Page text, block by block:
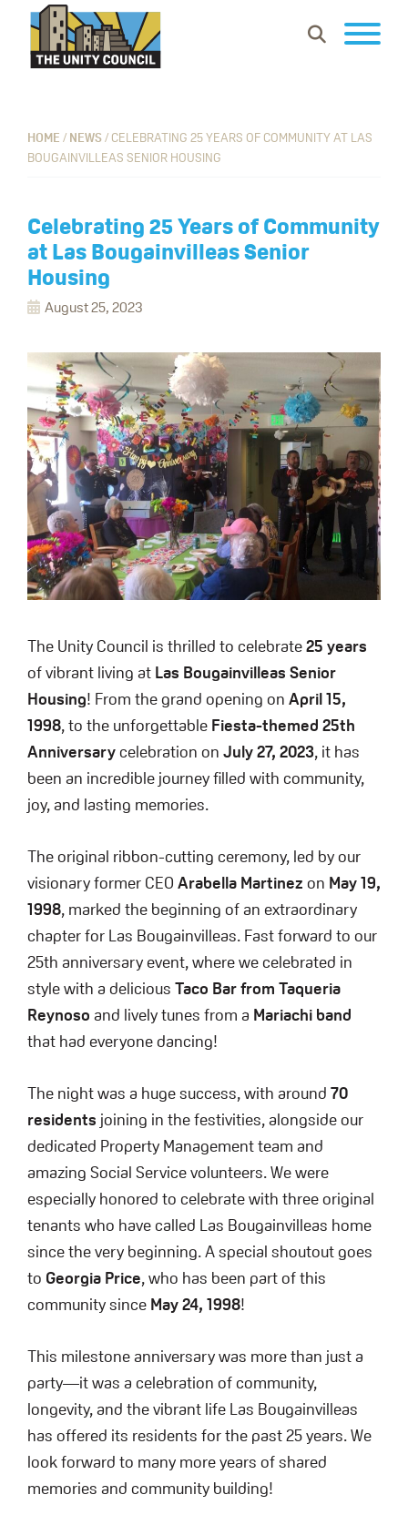
primary
main
footer
communities
where
can
work,
learn
thrive.
Show
HOME / NEWS/ CELEBRATING 25 YEARS OF COMMUNITY AT LAS
BOUGAINVILLEAS SENIOR HOUSING
Celebrating 25 Years of Community
at Las Bougainvilleas Senior
Housing
August 25, 2023
The Unity Council is thrilled to celebrate25 years
of vibrant living at Las Bougainvilleas Senior
Housing! From the grand opening on April 15,
1998, to the unforgettable Fiesta-themed 25th
Anniversarycelebration on July 27, 2023, it has
been an incredible journey filled with community,
joy, and lasting memories.
The original ribbon-cutting ceremony, led by our
visionary former CEO Arabella Martinez on May 19,
1998, marked the beginning of an extraordinary
chapter for Las Bougainvilleas. Fast forward to our
25th anniversary event, where we celebrated in
style with a delicious Taco Bar from Taqueria
Reynoso and lively tunes from a Mariachi band
that had everyone dancing!
The night was a huge success, with around 70
residents joining in the festivities, alongside our
dedicated Property Management team and
amazing Social Service volunteers. We were
especially honored to celebrate with three original
tenants who have called Las Bougainvilleas home
since the very beginning. A special shoutout goes
to Georgia Price, who has been part of this
community since May 24, 1998!
This milestone anniversary was more than just a
party—it was a celebration of community,
longevity, and the vibrant life Las Bougainvilleas
has offered its residents for the past 25 years. We
look forward to many more years of shared
memories and community building!